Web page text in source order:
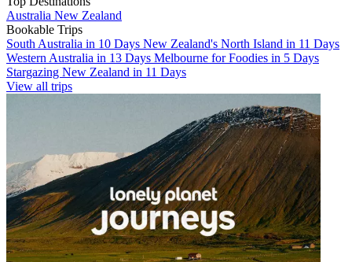
Australia New Zealand
Bookable Trips
South Australia in 10 Days New Zealand's North Island in 11 Days
Western Australia in 13 Days Melbourne for Foodies in 5 Days
Stargazing New Zealand in 11 Days
View all trips